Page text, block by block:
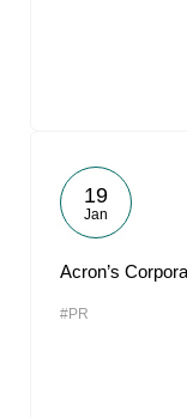
19
Jan
Acron’s
#PR